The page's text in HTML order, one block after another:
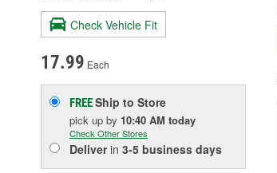
Check Vehicle Fit
17.99 Each
FREEShip to Store
pick up by 10:40 AM today
Check Other Stores
Deliverin 3-5 business days